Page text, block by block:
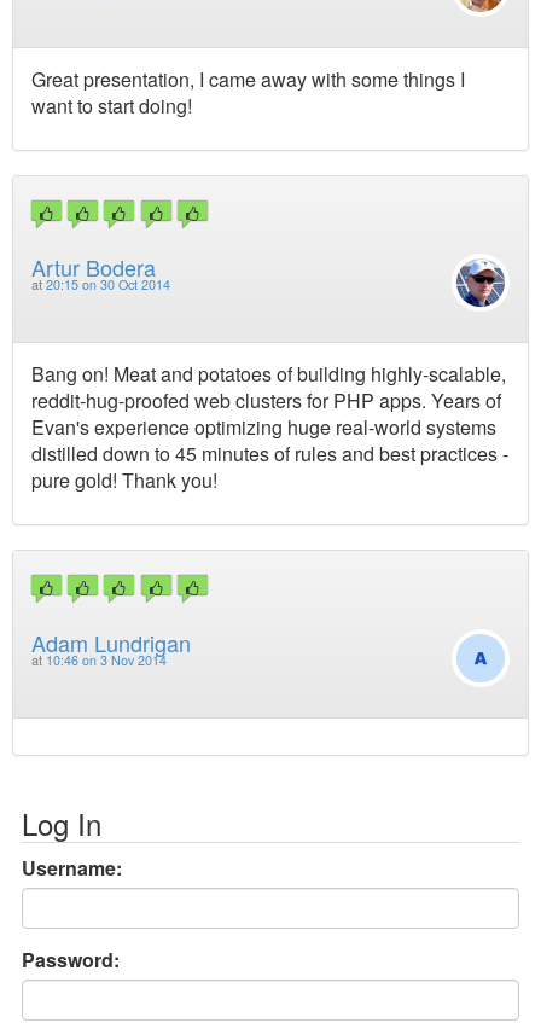
Great presentation, I came away with some things I
want to start doing!
Artur Bodera
at 20:15 on 30 Oct 2014
Bang on! Meat and potatoes of building highly-scalable,
reddit-hug-proofed web clusters for PHP apps. Years of
Evan's experience optimizing huge real-world systems
distilled down to 45 minutes of rules and best practices -
pure gold! Thank you!
Adam Lundrigan
at 10:46 on 3 Nov 2014
Log In
Username:
Password: